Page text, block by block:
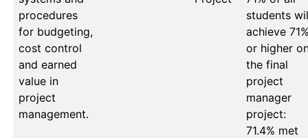
procedures
for budgeting,
cost control
and earned
value in
project
management.
students
achieve
or higher
the final
project
manager
project:
71.4% met